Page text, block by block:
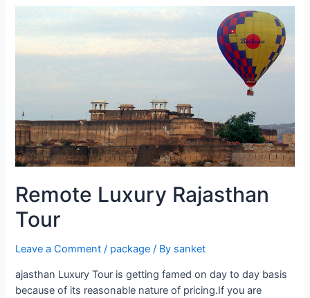
Remote Luxury Rajasthan
Tour
Leave a Comment / package / By sanket
ajasthan Luxury Tour is getting famed on day to day basis
because of its reasonable nature of pricing.If you are